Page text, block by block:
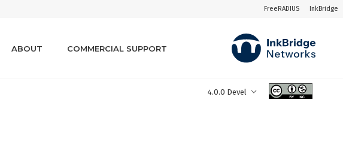
FreeRADIUS InkBridge
ABOUT COMMERCIAL SUPPORT
4.0.0 Devel